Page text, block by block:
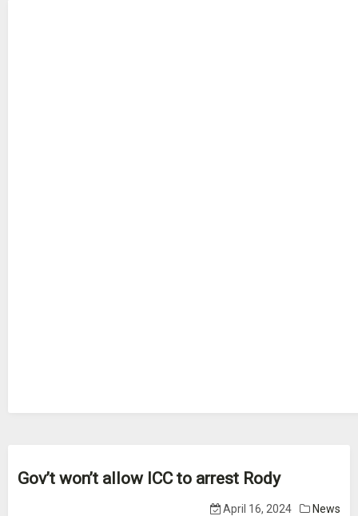
Gov’t won’t allow ICC to arrest Rody
April 16, 2024 News